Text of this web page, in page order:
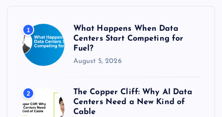
:
1
What Happens When Data
Centers Start Competing for
Fuel?
August 5, 2026
2
The Copper Cliff: Why AI Data
Centers Need a New Kind of
Cable